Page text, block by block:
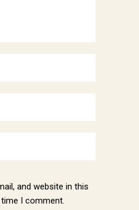
and website in this
I comment.